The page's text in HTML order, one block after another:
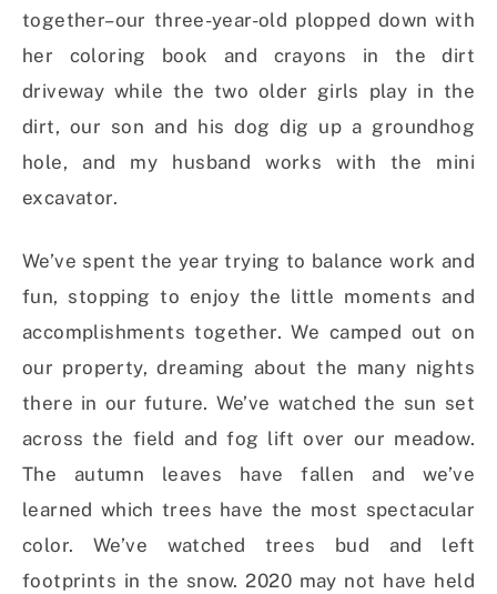
together–our three-year-old plopped down with
her coloring book and crayons in the dirt
driveway while the two older girls play in the
dirt, our son and his dog dig up a groundhog
hole, and my husband works with the mini
excavator.
We’ve spent the year trying to balance work and
fun, stopping to enjoy the little moments and
accomplishments together. We camped out on
our property, dreaming about the many nights
there in our future. We’ve watched the sun set
across the field and fog lift over our meadow.
The autumn leaves have fallen and we’ve
learned which trees have the most spectacular
color. We’ve watched trees bud and left
footprints in the snow. 2020 may not have held